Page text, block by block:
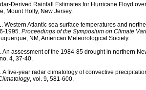
Derived Rainfall Estimates for Hurricane Floyd
Mount Holly, New Jersey.
Western Atlantic sea surface temperatures and
1995. Proceedings of the Symposium on Climate
NM, American Meteorological Society.
An assessment of the 1984-85 drought in northern
4, 37-40.
A five-year radar climatology of convective
, vol. 9, 581-600.